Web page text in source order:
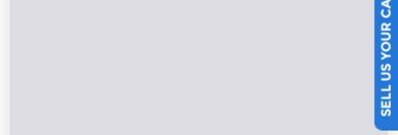
SELL US YOUR CAR